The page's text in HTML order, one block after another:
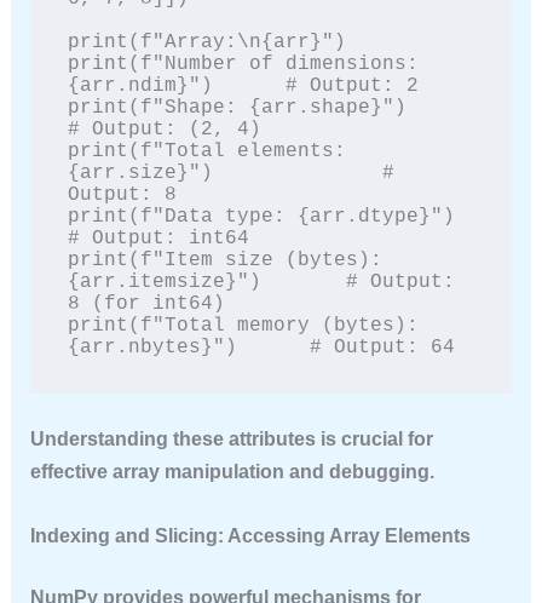
print(f"Array:\n{arr}")
print(f"Number of dimensions:
{arr.ndim}")      # Output: 2
print(f"Shape: {arr.shape}")
# Output: (2, 4)
print(f"Total elements:
{arr.size}")              #
Output: 8
print(f"Data type: {arr.dtype}")
# Output: int64
print(f"Item size (bytes):
{arr.itemsize}")       # Output:
8 (for int64)
print(f"Total memory (bytes):
{arr.nbytes}")      # Output: 64
Understanding these attributes is crucial for
effective array manipulation and debugging.
Indexing and Slicing: Accessing Array Elements
NumPy provides powerful mechanisms for